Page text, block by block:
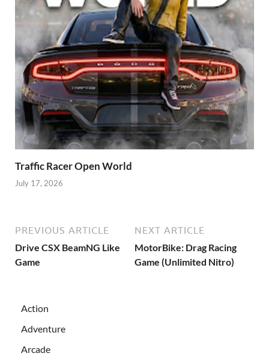
Traffic Racer Open World
July 17, 2026
PREVIOUS ARTICLE
Drive CSX BeamNG Like
Game
NEXT ARTICLE
MotorBike: Drag Racing
Game (Unlimited Nitro)
Action
Adventure
Arcade